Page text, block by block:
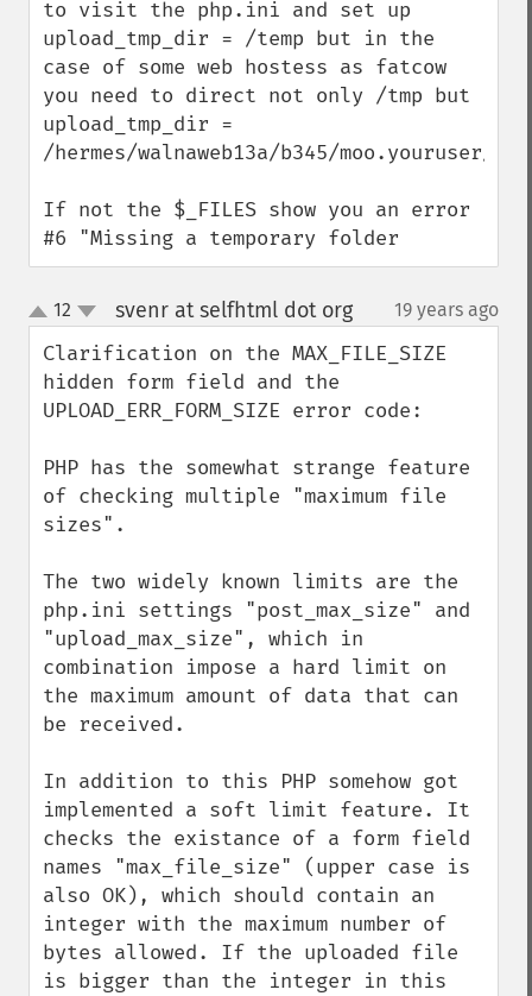
to visit the php.ini and set up
upload_tmp_dir = /temp but in the
case of some web hostess as fatcow
you need to direct not only /tmp but
upload_tmp_dir =
/hermes/walnaweb13a/b345/moo.youruser/tmp
If not the $_FILES show you an error
#6 "Missing a temporary folder
up
down
12 svenr at selfhtml dot org¶ 19 years ago
Clarification on the MAX_FILE_SIZE
hidden form field and the
UPLOAD_ERR_FORM_SIZE error code:
PHP has the somewhat strange feature
of checking multiple "maximum file
sizes".
The two widely known limits are the
php.ini settings "post_max_size" and
"upload_max_size", which in
combination impose a hard limit on
the maximum amount of data that can
be received.
In addition to this PHP somehow got
implemented a soft limit feature. It
checks the existance of a form field
names "max_file_size" (upper case is
also OK), which should contain an
integer with the maximum number of
bytes allowed. If the uploaded file
is bigger than the integer in this